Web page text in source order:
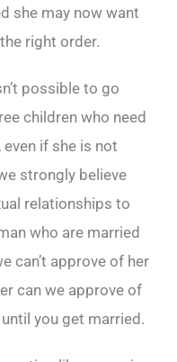
she may now want
right order.
possible to go
children who need
if she is not
strongly believe
relationships to
who are married
can’t approve of her
can we approve of
you get married.